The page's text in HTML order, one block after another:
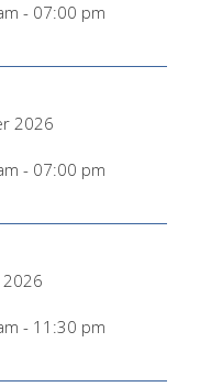
- 07:00 pm
2026
- 07:00 pm
- 11:30 pm